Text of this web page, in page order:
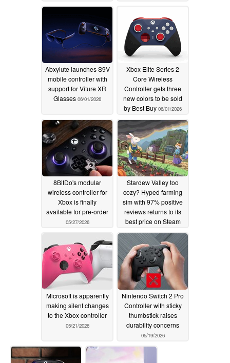
Abxylute launches S9V
mobile controller with
support for Viture XR
Glasses 06/01/2026
Xbox Elite Series 2
Core Wireless
Controller gets three
new colors to be sold
by Best Buy 06/01/2026
8BitDo's modular
wireless controller for
Xbox is finally
available for pre-order
05/27/2026
Stardew Valley too
cozy? Hyped farming
sim with 97% positive
reviews returns to its
best price on Steam
05/23/2026
Microsoft is apparently
making silent changes
to the Xbox controller
05/21/2026
Nintendo Switch 2 Pro
Controller with sticky
thumbstick raises
durability concerns
05/19/2026